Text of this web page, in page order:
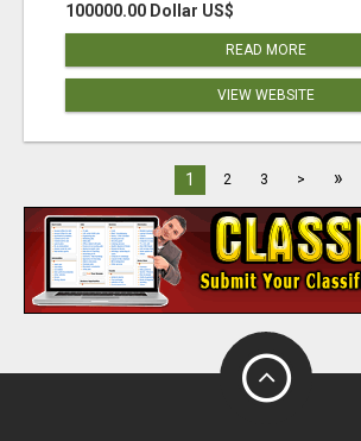
100000.00 Dollar US$
READ MORE
VIEW WEBSITE
1 2 3 > »